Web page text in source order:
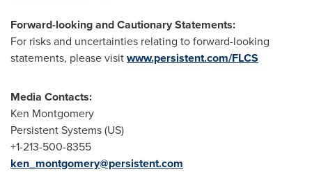
Forward-looking and Cautionary Statements:
For risks and uncertainties relating to forward-looking
statements, please visitwww.persistent.com/FLCS
Media Contacts:
Ken Montgomery
Persistent Systems (US)
+1-213-500-8355
ken_montgomery@persistent.com